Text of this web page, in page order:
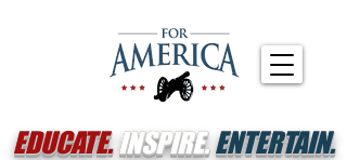
EDUCATE.INSPIRE.ENTERTAIN.